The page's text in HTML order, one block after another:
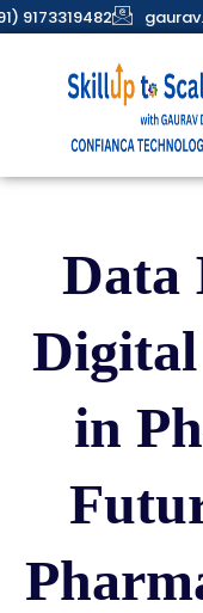
9173319482
Data
in